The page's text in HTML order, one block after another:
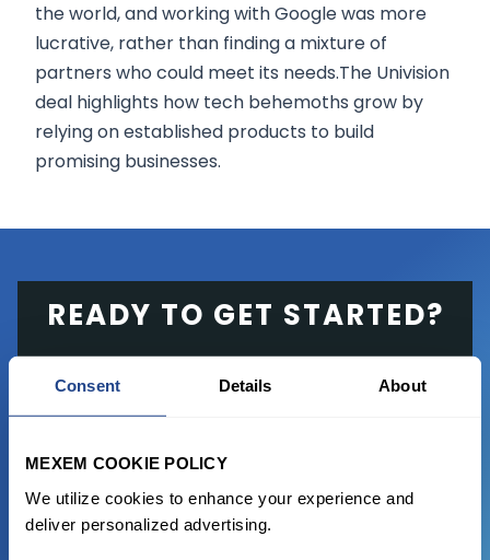
Consent Details About
MEXEM COOKIE POLICY
We utilize cookies to enhance your experience and
deliver personalized advertising.
the world, and working with Google was more
lucrative, rather than finding a mixture of
partners who could meet its needs.The Univision
deal highlights how tech behemoths grow by
relying on established products to build
promising businesses.
READY TO GET STARTED?
Start trading with the full package, from
JOIN US NOW